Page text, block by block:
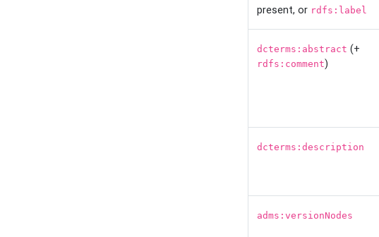
present, or rdfs:label
dcterms:abstract (+
rdfs:comment)
dcterms:description
adms:versionNodes